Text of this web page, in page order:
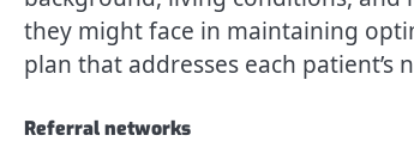
they might face in maintaining
plan that addresses each patient’s
Referral networks